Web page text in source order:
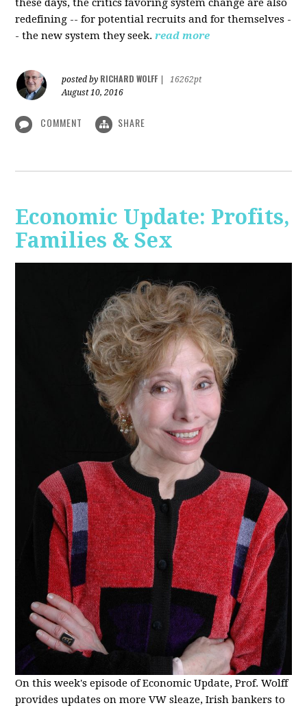
these days, the critics favoring system change are also
redefining -- for potential recruits and for themselves -
- the new system they seek. read more
posted by RICHARD WOLFF
16262pt
August 10, 2016
COMMENT SHARE
Economic Update: Profits,
Families & Sex
On this week's episode of Economic Update, Prof. Wolff
provides updates on more VW sleaze, Irish bankers to